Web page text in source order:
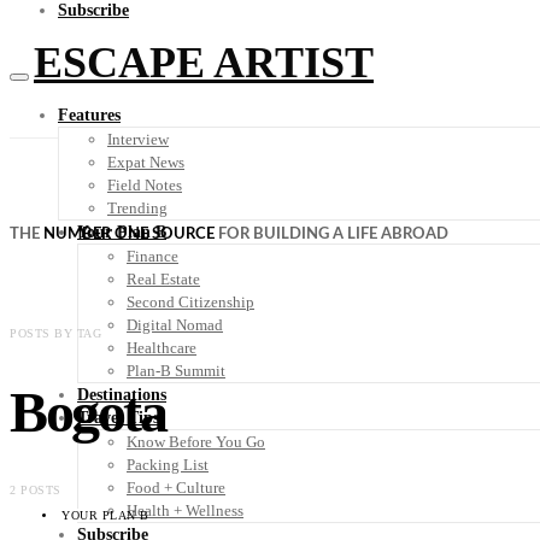
Subscribe
ESCAPE ARTIST
Features
Interview
Expat News
Field Notes
Trending
Your Plan B
Finance
Real Estate
Second Citizenship
Digital Nomad
Healthcare
Plan-B Summit
Destinations
Travel Tips
Know Before You Go
Packing List
Food + Culture
Health + Wellness
Subscribe
THE NUMBER ONE SOURCE FOR BUILDING A LIFE ABROAD
POSTS BY TAG
Bogota
2 POSTS
YOUR PLAN B